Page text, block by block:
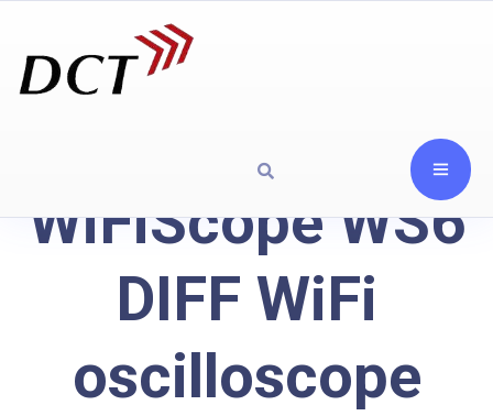
WiFiScope WS6
DIFF WiFi
oscilloscope